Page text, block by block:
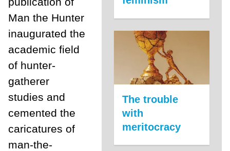
Man the Hunter
inaugurated the
academic field
of hunter-
gatherer
studies and
cemented the
caricatures of
man-the-
The trouble
with
meritocracy